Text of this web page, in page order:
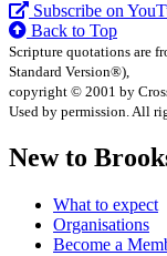
Subscribe on
Back to Top
Scripture quotations are
Standard Version®),
copyright © 2001 by
Used by permission. All
New to
What to expect
Organisations
Become a